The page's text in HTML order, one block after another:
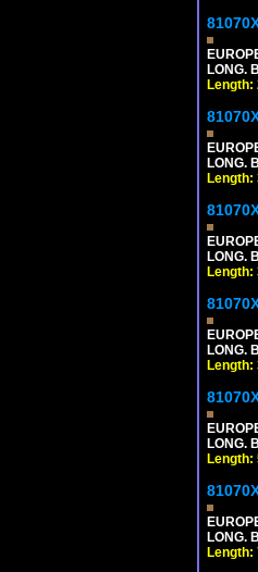
LONG.
Length:
LONG.
Length:
LONG.
Length:
LONG.
Length:
LONG.
Length:
LONG.
Length: